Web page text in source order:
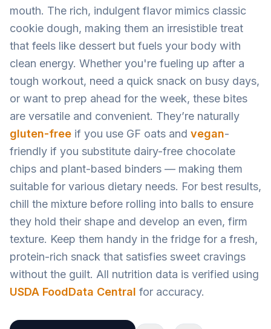
mouth. The rich, indulgent flavor mimics classic
cookie dough, making them an irresistible treat
that feels like dessert but fuels your body with
clean energy. Whether you're fueling up after a
tough workout, need a quick snack on busy days,
or want to prep ahead for the week, these bites
are versatile and convenient. They’re naturally
gluten-free if you use GF oats and vegan-
friendly if you substitute dairy-free chocolate
chips and plant-based binders — making them
suitable for various dietary needs. For best results,
chill the mixture before rolling into balls to ensure
they hold their shape and develop an even, firm
texture. Keep them handy in the fridge for a fresh,
protein-rich snack that satisfies sweet cravings
without the guilt. All nutrition data is verified using
USDA FoodData Central for accuracy.